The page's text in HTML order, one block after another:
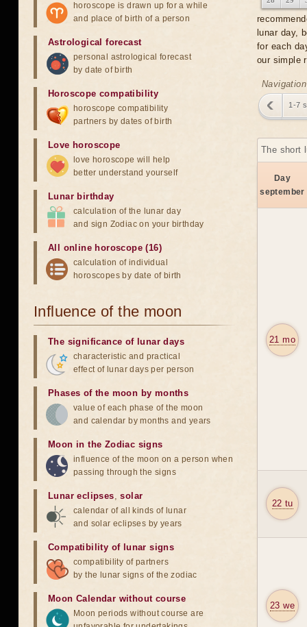
lunar day,
for each
our simple
1-7
The short
Day
september
21 mo
22 tu
23 we
horoscope is drawn up for a while
and place of birth of a person
Astrological forecast
personal astrological forecast
by date of birth
Horoscope compatibility
horoscope compatibility
partners by dates of birth
Love horoscope
love horoscope will help
better understand yourself
Lunar birthday
calculation of the lunar day
and sign Zodiac on your birthday
All online horoscope (16)
calculation of individual
horoscopes by date of birth
Influence of the moon
The significance of lunar days
characteristic and practical
effect of lunar days per person
Phases of the moon by months
value of each phase of the moon
and calendar by months and years
Moon in the Zodiac signs
influence of the moon on a person when
passing through the signs
Lunar eclipses,solar
calendar of all kinds of lunar
and solar eclipses by years
Compatibility of lunar signs
compatibility of partners
by the lunar signs of the zodiac
Moon Calendar without course
Moon periods without course are